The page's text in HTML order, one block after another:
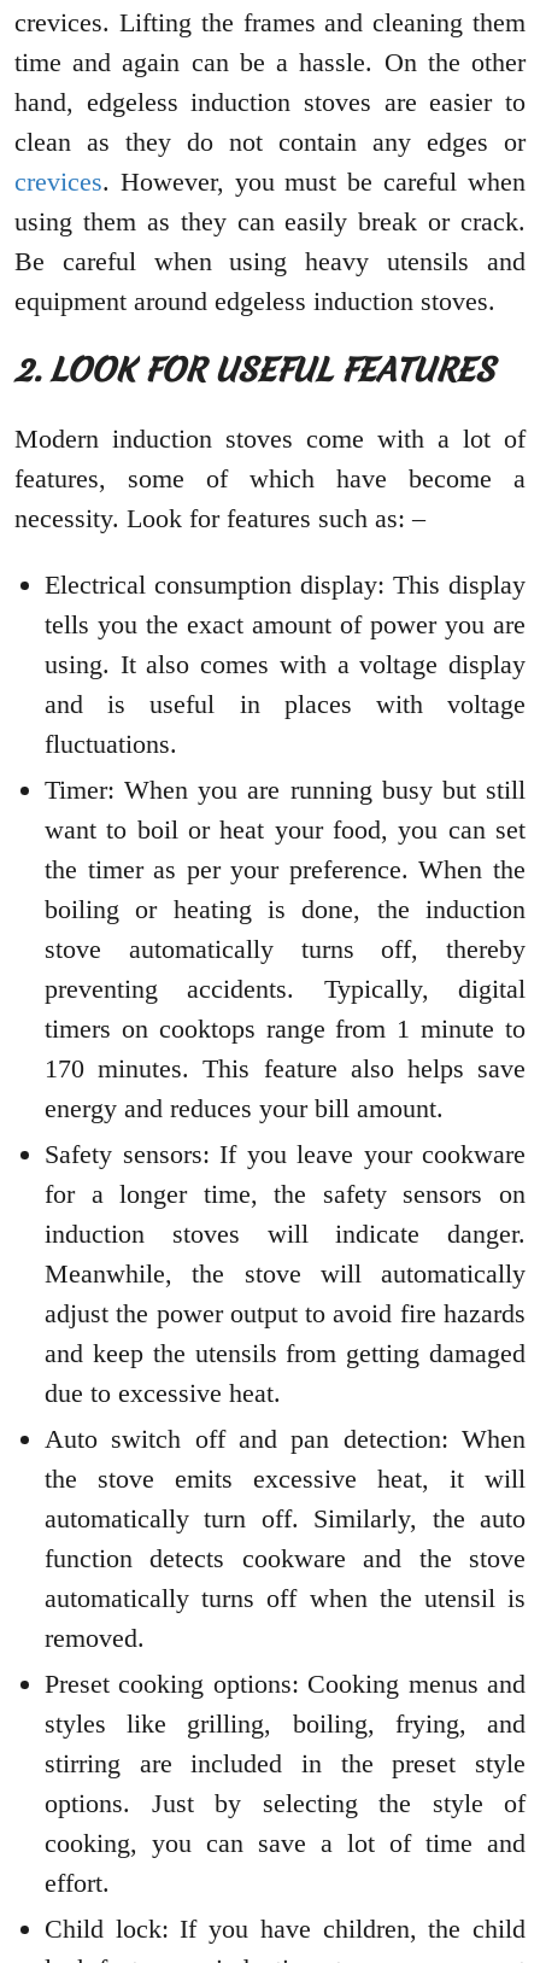
crevices. Lifting the frames and cleaning them
time and again can be a hassle. On the other
hand, edgeless induction stoves are easier to
clean as they do not contain any edges or
crevices. However, you must be careful when
using them as they can easily break or crack.
Be careful when using heavy utensils and
equipment around edgeless induction stoves.
2. LOOK FOR USEFUL FEATURES
Modern induction stoves come with a lot of
features, some of which have become a
necessity. Look for features such as: –
Electrical consumption display: This display
tells you the exact amount of power you are
using. It also comes with a voltage display
and is useful in places with voltage
fluctuations.
Timer: When you are running busy but still
want to boil or heat your food, you can set
the timer as per your preference. When the
boiling or heating is done, the induction
stove automatically turns off, thereby
preventing accidents. Typically, digital
timers on cooktops range from 1 minute to
170 minutes. This feature also helps save
energy and reduces your bill amount.
Safety sensors: If you leave your cookware
for a longer time, the safety sensors on
induction stoves will indicate danger.
Meanwhile, the stove will automatically
adjust the power output to avoid fire hazards
and keep the utensils from getting damaged
due to excessive heat.
Auto switch off and pan detection: When
the stove emits excessive heat, it will
automatically turn off. Similarly, the auto
function detects cookware and the stove
automatically turns off when the utensil is
removed.
Preset cooking options: Cooking menus and
styles like grilling, boiling, frying, and
stirring are included in the preset style
options. Just by selecting the style of
cooking, you can save a lot of time and
effort.
Child lock: If you have children, the child